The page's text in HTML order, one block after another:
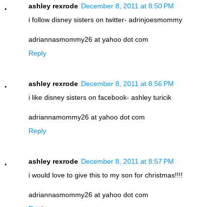
ashley rexrode December 8, 2011 at 8:50 PM
i follow disney sisters on twitter- adrinjoesmommy
adriannasmommy26 at yahoo dot com
Reply
ashley rexrode December 8, 2011 at 8:56 PM
i like disney sisters on facebook- ashley turicik
adriannamommy26 at yahoo dot com
Reply
ashley rexrode December 8, 2011 at 8:57 PM
i would love to give this to my son for christmas!!!!
adriannasmommy26 at yahoo dot com